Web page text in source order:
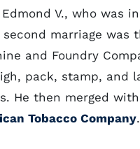
V., who was
marriage was
and Foundry
pack, stamp, and
He then merged
Tobacco Company.